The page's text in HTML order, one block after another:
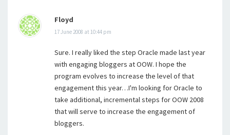
Floyd
17 June 2008 at 10:44 pm
Sure. I really liked the step Oracle made last year
with engaging bloggers at OOW. I hope the
program evolves to increase the level of that
engagement this year…I'm looking for Oracle to
take additional, incremental steps for OOW 2008
that will serve to increase the engagement of
bloggers.